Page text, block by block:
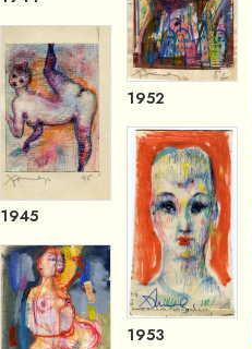
1945
1952
1953